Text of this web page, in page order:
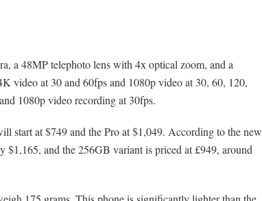
a 48MP telephoto lens with 4x optical zoom, and a
video at 30 and 60fps and 1080p video at 30, 60, 120,
1080p video recording at 30fps.
start at $749 and the Pro at $1,049. According to the new
and the 256GB variant is priced at £949, around